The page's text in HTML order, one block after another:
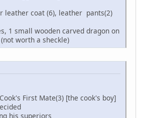
coat (6), leather pants(2)
1 small wooden carved dragon on
worth a sheckle)
First Mate(3) [the cook's boy]
his superiors